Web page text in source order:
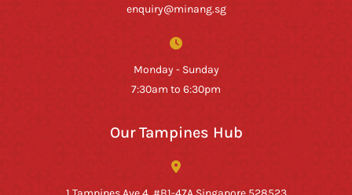
enquiry@minang.sg
Monday - Sunday
7:30am to 6:30pm
Our Tampines Hub
1 Tampines Ave 4, #B1-47A Singapore 528523